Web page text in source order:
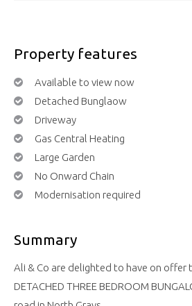
Property features
Available to view now
Detached Bunglaow
Driveway
Gas Central Heating
Large Garden
No Onward Chain
Modernisation required
Summary
Ali & Co are delighted to have on offer
DETACHED THREE BEDROOM